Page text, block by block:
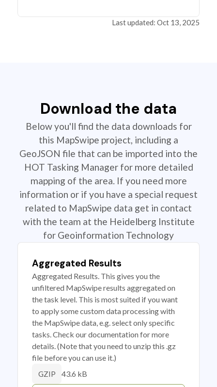
Last updated: Oct 13, 2025
Download the data
Below you'll find the data downloads for
this MapSwipe project, including a
GeoJSON file that can be imported into the
HOT Tasking Manager for more detailed
mapping of the area. If you need more
information or if you have a special request
related to MapSwipe data get in contact
with the team at the Heidelberg Institute
for Geoinformation Technology
Aggregated Results
Aggregated Results. This gives you the
unfiltered MapSwipe results aggregated on
the task level. This is most suited if you want
to apply some custom data processing with
the MapSwipe data, e.g. select only specific
tasks. Check our documentation for more
details. (Note that you need to unzip this .gz
file before you can use it.)
GZIP 43.6 kB